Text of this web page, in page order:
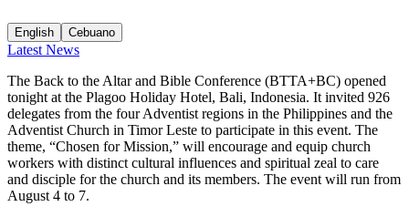
English Cebuano
Latest News
The Back to the Altar and Bible Conference (BTTA+BC) opened
tonight at the Plagoo Holiday Hotel, Bali, Indonesia. It invited 926
delegates from the four Adventist regions in the Philippines and the
Adventist Church in Timor Leste to participate in this event. The
theme, “Chosen for Mission,” will encourage and equip church
workers with distinct cultural influences and spiritual zeal to care
and disciple for the church and its members. The event will run from
August 4 to 7.